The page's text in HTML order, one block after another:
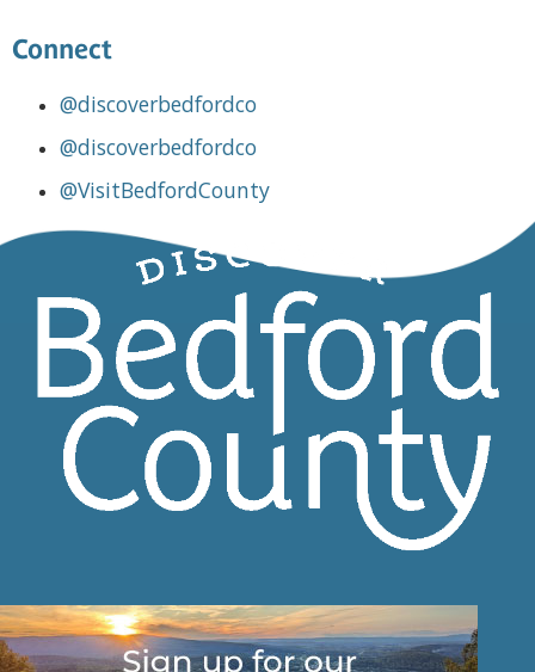
Connect
@discoverbedfordco
@discoverbedfordco
@VisitBedfordCounty